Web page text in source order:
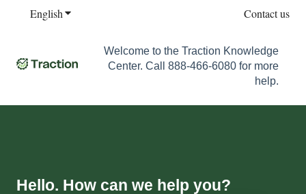
EnglishShow submenu for translations Contact us
Welcome to the Traction Knowledge
Center. Call 888-466-6080 for more
help.
Hello. How can we help you?